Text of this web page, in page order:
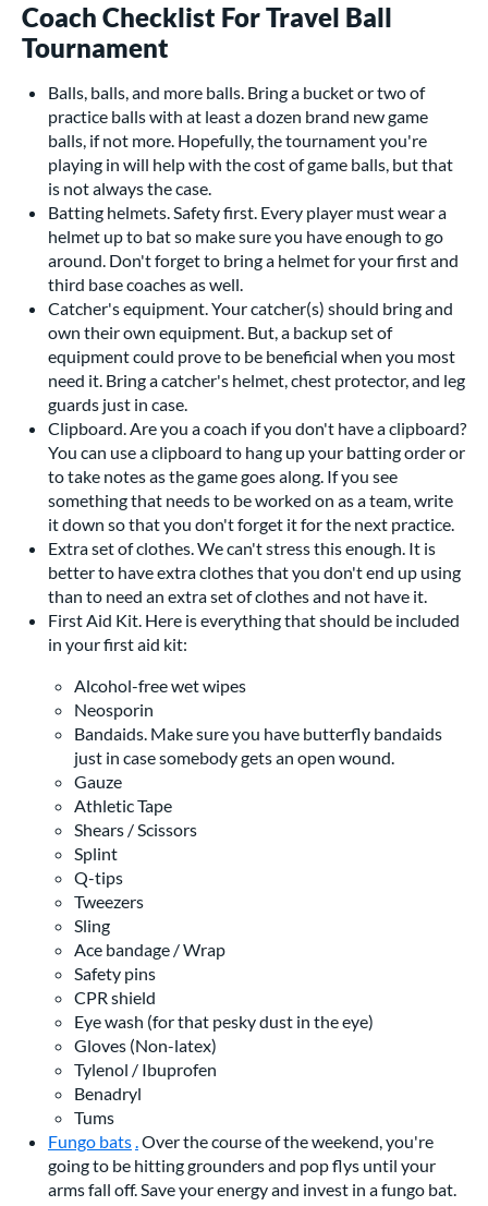
Coach Checklist For Travel Ball
Tournament
Balls, balls, and more balls. Bring a bucket or two of
practice balls with at least a dozen brand new game
balls, if not more. Hopefully, the tournament you're
playing in will help with the cost of game balls, but that
is not always the case.
Batting helmets. Safety first. Every player must wear a
helmet up to bat so make sure you have enough to go
around. Don't forget to bring a helmet for your first and
third base coaches as well.
Catcher's equipment. Your catcher(s) should bring and
own their own equipment. But, a backup set of
equipment could prove to be beneficial when you most
need it. Bring a catcher's helmet, chest protector, and leg
guards just in case.
Clipboard. Are you a coach if you don't have a clipboard?
You can use a clipboard to hang up your batting order or
to take notes as the game goes along. If you see
something that needs to be worked on as a team, write
it down so that you don't forget it for the next practice.
Extra set of clothes. We can't stress this enough. It is
better to have extra clothes that you don't end up using
than to need an extra set of clothes and not have it.
First Aid Kit. Here is everything that should be included
in your first aid kit:
Alcohol-free wet wipes
Neosporin
Bandaids. Make sure you have butterfly bandaids
just in case somebody gets an open wound.
Gauze
Athletic Tape
Shears / Scissors
Splint
Q-tips
Tweezers
Sling
Ace bandage / Wrap
Safety pins
CPR shield
Eye wash (for that pesky dust in the eye)
Gloves (Non-latex)
Tylenol / Ibuprofen
Benadryl
Tums
Fungo bats.Over the course of the weekend, you're
going to be hitting grounders and pop flys until your
arms fall off. Save your energy and invest in a fungo bat.